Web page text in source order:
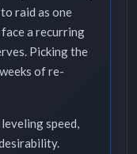
raid as one
a recurring
Picking the
of re-
speed,